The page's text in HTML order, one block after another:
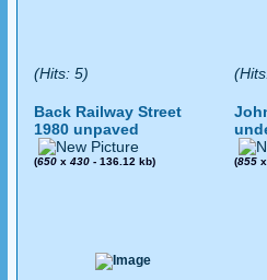
(Hits: 5)
Back Railway Street
1980 unpaved
(650 x 430 - 136.12 kb) (855